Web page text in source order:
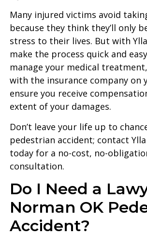
Many injured victims avoid
because they think they’ll only
stress to their lives. But with
make the process quick and
manage your medical
with the insurance company on
ensure you receive
extent of your damages.
Don’t leave your life up to
pedestrian accident; contact
today for a no-cost, no-
consultation.
Do I Need a
Norman OK
Accident?